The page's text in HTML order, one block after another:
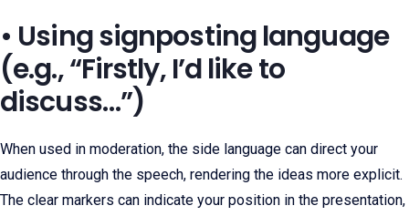
• Using signposting language
(e.g., “Firstly, I’d like to
discuss…”)
When used in moderation, the side language can direct your
audience through the speech, rendering the ideas more explicit.
The clear markers can indicate your position in the presentation,